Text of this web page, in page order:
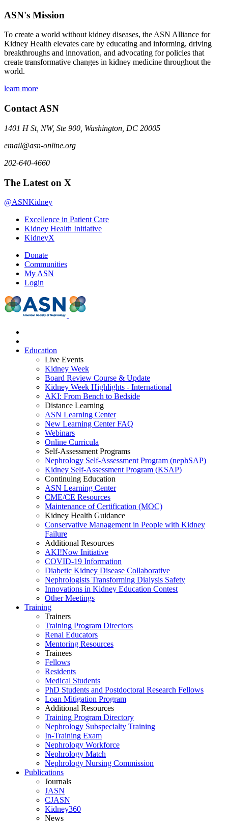
ASN's Mission
To create a world without kidney diseases, the ASN Alliance for
Kidney Health elevates care by educating and informing, driving
breakthroughs and innovation, and advocating for policies that
create transformative changes in kidney medicine throughout the
world.
learn more
Contact ASN
1401 H St, NW, Ste 900, Washington, DC 20005
email@asn-online.org
202-640-4660
The Latest on X
@ASNKidney
Excellence in Patient Care
Kidney Health Initiative
KidneyX
Donate
Communities
My ASN
Login
Education
Live Events
Kidney Week
Board Review Course & Update
Kidney Week Highlights - International
AKI: From Bench to Bedside
Distance Learning
ASN Learning Center
New Learning Center FAQ
Webinars
Online Curricula
Self-Assessment Programs
Nephrology Self-Assessment Program (nephSAP)
Kidney Self-Assessment Program (KSAP)
Continuing Education
ASN Learning Center
CME/CE Resources
Maintenance of Certification (MOC)
Kidney Health Guidance
Conservative Management in People with Kidney
Failure
Additional Resources
AKI!Now Initiative
COVID-19 Information
Diabetic Kidney Disease Collaborative
Nephrologists Transforming Dialysis Safety
Innovations in Kidney Education Contest
Other Meetings
Training
Trainers
Training Program Directors
Renal Educators
Mentoring Resources
Trainees
Fellows
Residents
Medical Students
PhD Students and Postdoctoral Research Fellows
Loan Mitigation Program
Additional Resources
Training Program Directory
Nephrology Subspecialty Training
In-Training Exam
Nephrology Workforce
Nephrology Match
Nephrology Nursing Commission
Publications
Journals
JASN
CJASN
Kidney360
News